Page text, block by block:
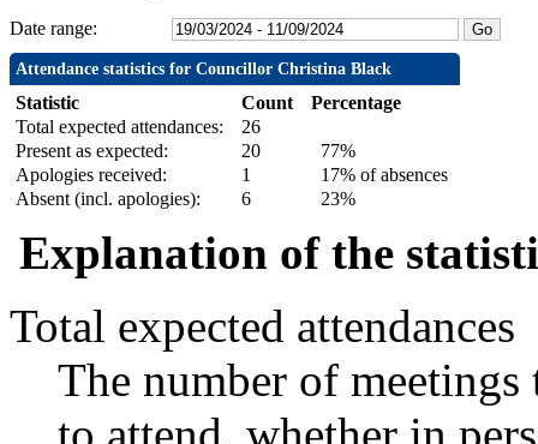
Date range:
Attendance statistics for Councillor Christina Black
Statistic Count
Percentage
Total expected attendances:
26
Present as expected:
20
77%
Apologies received:
1
17% of absences
Absent (incl. apologies):
6 23%
Explanation of the
Total expected attendances
The number of